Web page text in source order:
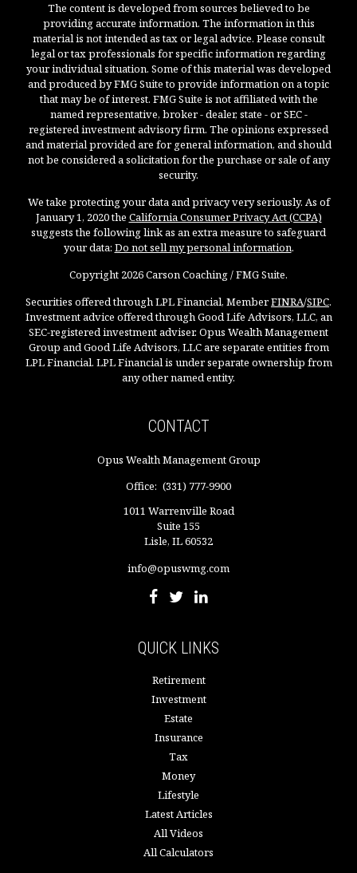
The content is developed from sources believed to be
providing accurate information. The information in this
material is not intended as tax or legal advice. Please consult
legal or tax professionals for specific information regarding
your individual situation. Some of this material was developed
and produced by FMG Suite to provide information on a topic
that may be of interest. FMG Suite is not affiliated with the
named representative, broker - dealer, state - or SEC -
registered investment advisory firm. The opinions expressed
and material provided are for general information, and should
not be considered a solicitation for the purchase or sale of any
security.
We take protecting your data and privacy very seriously. As of
January 1, 2020 the California Consumer Privacy Act (CCPA)
suggests the following link as an extra measure to safeguard
your data: Do not sell my personal information.
Copyright 2026 Carson Coaching / FMG Suite.
Securities offered through LPL Financial, MemberFINRA/SIPC.
Investment advice offered through Good Life Advisors, LLC, an
SEC-registered investment adviser. Opus Wealth Management
Group and Good Life Advisors, LLC are separate entities from
LPL Financial. LPL Financial is under separate ownership from
any other named entity.
CONTACT
Opus Wealth Management Group
Office: (331) 777-9900
1011 Warrenville Road
Suite 155
Lisle, IL60532
info@opuswmg.com
QUICK LINKS
Retirement
Investment
Estate
Insurance
Tax
Money
Lifestyle
Latest Articles
All Videos
All Calculators